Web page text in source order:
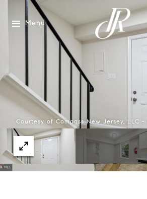
Menu
Courtesy of Compass New Jersey, LLC -